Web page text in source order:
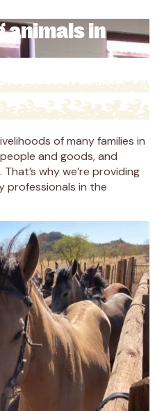
animals in
of many families in
and goods, and
why we’re providing
professionals in the